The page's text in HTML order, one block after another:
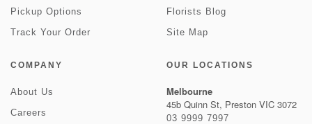
Pickup Options
Track Your Order
Florists Blog
Site Map
COMPANY
About Us
Careers
OUR LOCATIONS
Melbourne
45b Quinn St, Preston VIC 3072
03 9999 7997